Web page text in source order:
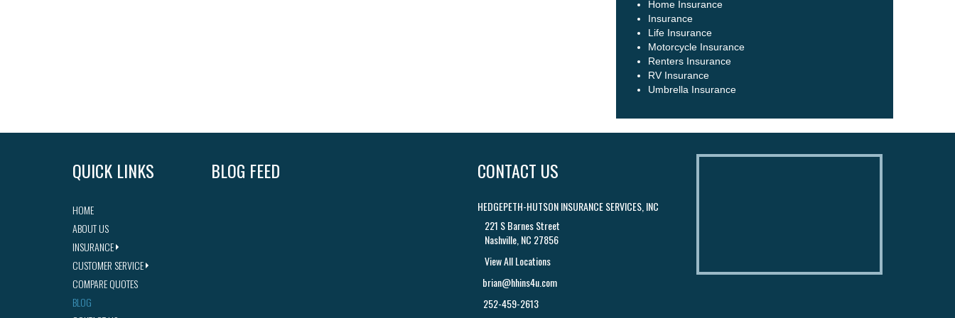
Home Insurance
Insurance
Life Insurance
Motorcycle Insurance
Renters Insurance
RV Insurance
Umbrella Insurance
QUICK LINKS
HOME
ABOUT US
INSURANCE
CUSTOMER SERVICE
COMPARE QUOTES
BLOG
BLOG FEED CONTACT US
HEDGEPETH-HUTSON INSURANCE SERVICES, INC
221 S Barnes Street
Nashville, NC 27856
View All Locations
brian@hhins4u.com
252-459-2613